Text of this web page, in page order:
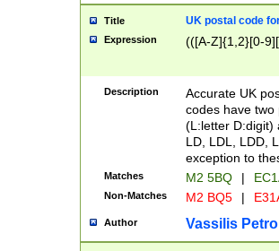
Title UK postal code
Expression (([A-Z]{1,2}[0-
Description
Accurate UK
codes have two
(L:letter D:digit)
LD, LDL, LDD,
exception to
Matches M2 5BQ |
Non-Matches M2 BQ5 |
Author Vassilis